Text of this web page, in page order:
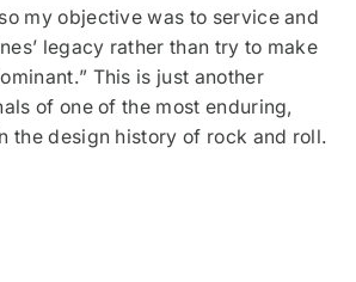
my objective was to service and
legacy rather than try to make
This is just another
of one of the most enduring,
the design history of rock and roll.